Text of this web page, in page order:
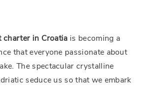
charter in Croatia is becoming a
that everyone passionate about
The spectacular crystalline
seduce us so that we embark